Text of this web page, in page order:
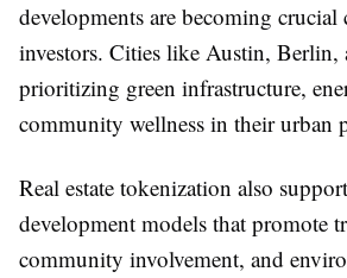
developments are becoming crucial
investors. Cities like Austin, Berlin,
prioritizing green infrastructure,
community wellness in their urban
Real estate tokenization also
development models that promote
community involvement, and